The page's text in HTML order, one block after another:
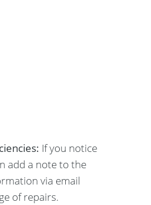
If you notice
add a note to the
via email
of repairs.